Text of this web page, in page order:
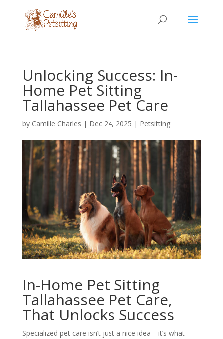
Unlocking Success: In-
Home Pet Sitting
Tallahassee Pet Care
by Camille Charles | Dec 24, 2025 | Petsitting
In-Home Pet Sitting
Tallahassee Pet Care,
That Unlocks Success
Specialized pet care isn’t just a nice idea—it’s what